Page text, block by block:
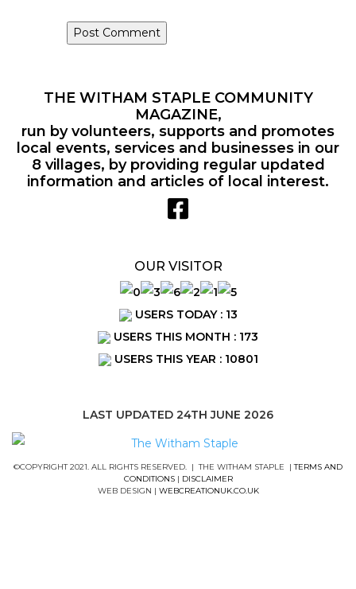
THE WITHAM STAPLE COMMUNITY
MAGAZINE,
run by volunteers, supports and promotes
local events, services and businesses in our
8 villages, by providing regular updated
information and articles of local interest.
OUR VISITOR
USERS TODAY : 13
USERS THIS MONTH : 173
USERS THIS YEAR : 10801
LAST UPDATED 24TH JUNE 2026
©COPYRIGHT 2021. ALL RIGHTS RESERVED. | THE WITHAM STAPLE |TERMS AND
CONDITIONS| DISCLAIMER
WEB DESIGN | WEBCREATIONUK.CO.UK